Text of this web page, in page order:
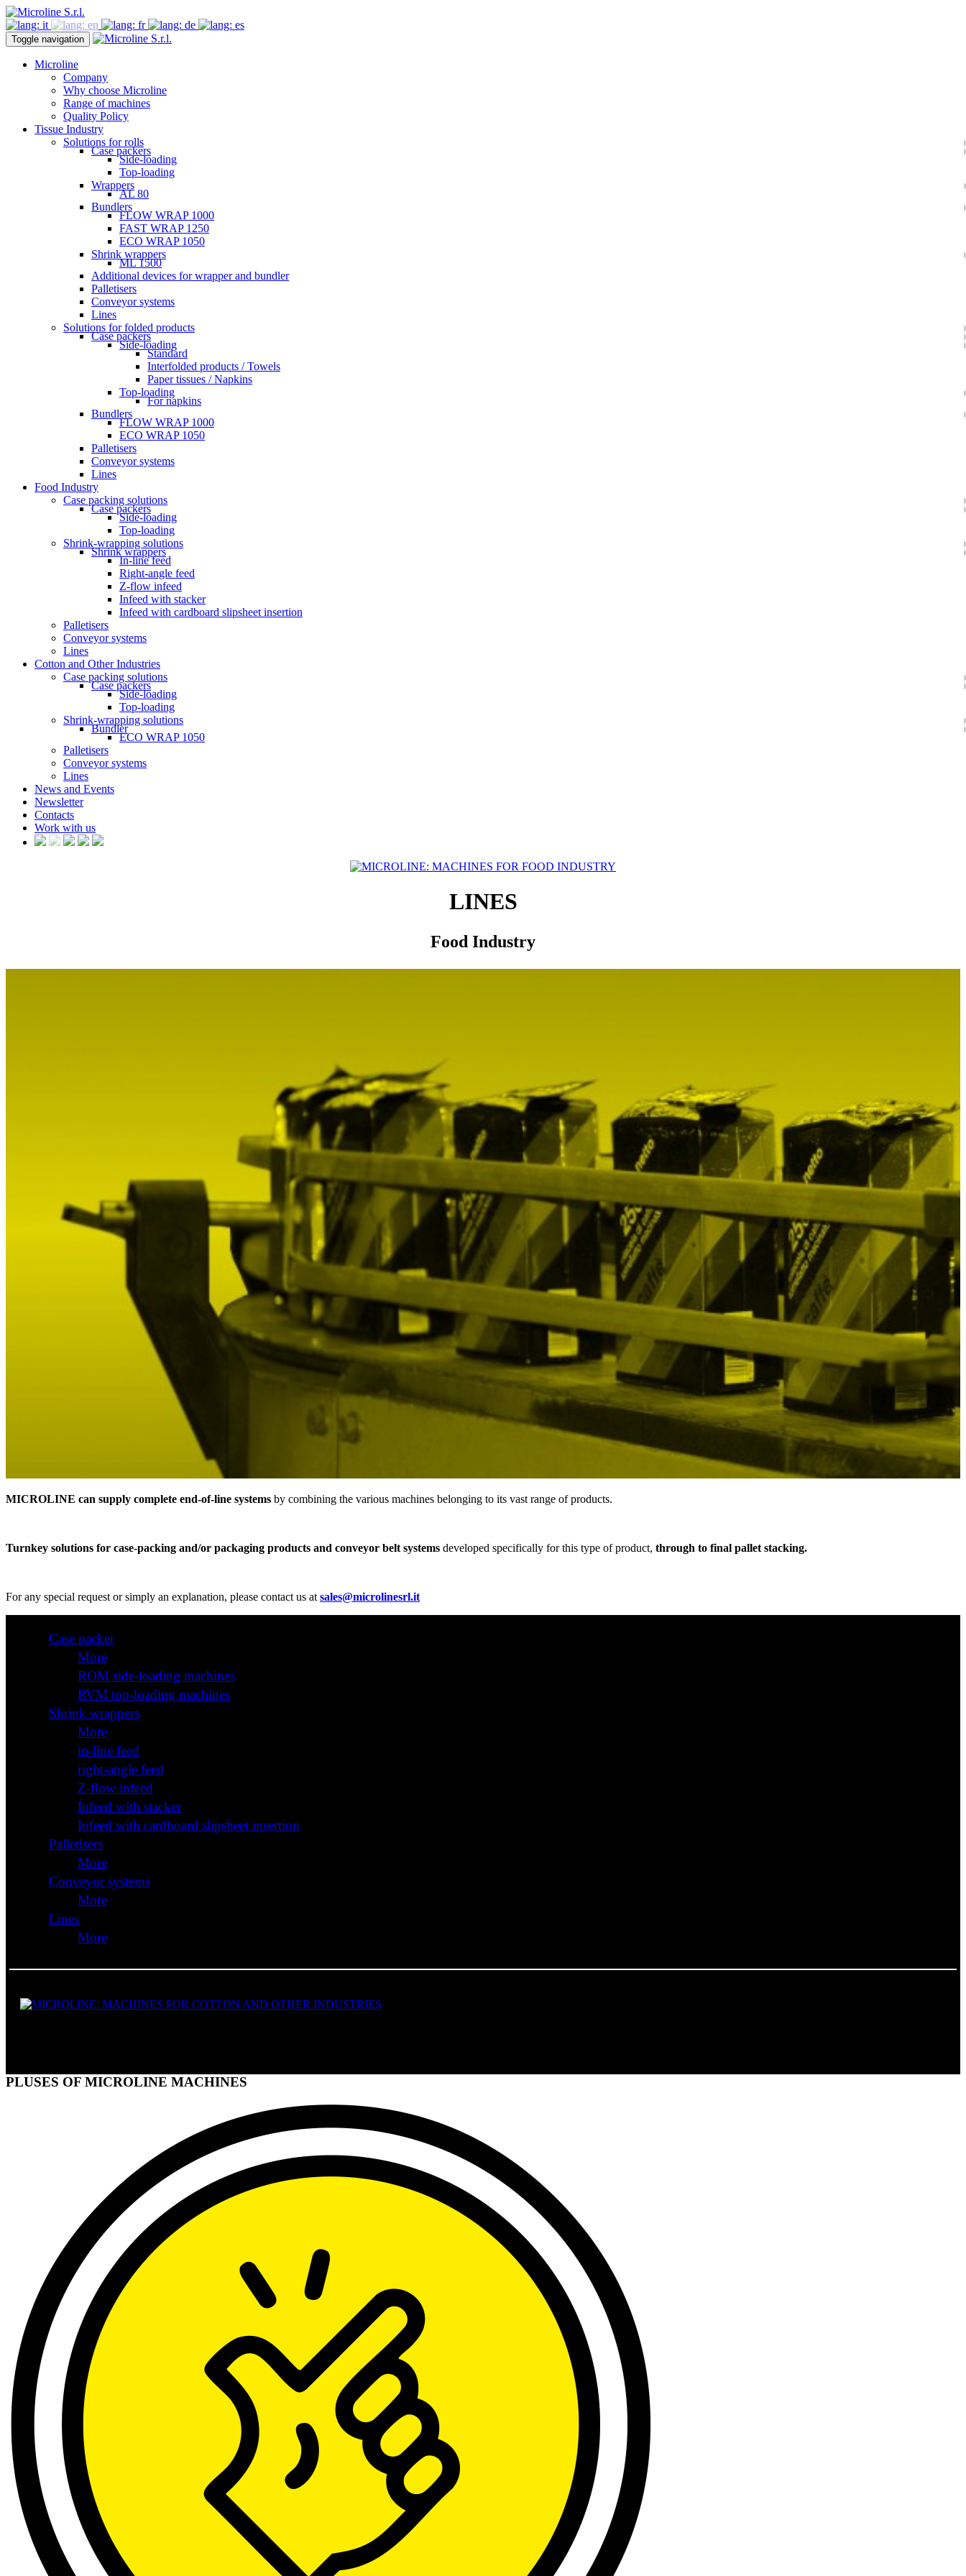
Toggle navigation
Microline
Company
Why choose Microline
Range of machines
Quality Policy
Tissue Industry
Solutions for rolls
Case packers
Side-loading
Top-loading
Wrappers
AL 80
Bundlers
FLOW WRAP 1000
FAST WRAP 1250
ECO WRAP 1050
Shrink wrappers
ML 1500
Additional devices for wrapper and bundler
Palletisers
Conveyor systems
Lines
Solutions for folded products
Case packers
Side-loading
Standard
Interfolded products / Towels
Paper tissues / Napkins
Top-loading
For napkins
Bundlers
FLOW WRAP 1000
ECO WRAP 1050
Palletisers
Conveyor systems
Lines
Food Industry
Case packing solutions
Case packers
Side-loading
Top-loading
Shrink-wrapping solutions
Shrink wrappers
In-line feed
Right-angle feed
Z-flow infeed
Infeed with stacker
Infeed with cardboard slipsheet insertion
Palletisers
Conveyor systems
Lines
Cotton and Other Industries
Case packing solutions
Case packers
Side-loading
Top-loading
Shrink-wrapping solutions
Bundler
ECO WRAP 1050
Palletisers
Conveyor systems
Lines
News and Events
Newsletter
Contacts
Work with us
LINES
Food Industry
MICROLINE can supply complete end-of-line systems by combining the various machines belonging to its vast range of products.
Turnkey solutions for case-packing and/or packaging products and conveyor belt systems developed specifically for this type of product, through to final pallet stacking.
For any special request or simply an explanation, please contact us at sales@microlinesrl.it
Case packer
More
ROM side-loading machines
RVM top-loading machines
Shrink wrappers
More
in-line feed
right-angle feed
Z-flow infeed
Infeed with stacker
Infeed with cardboard slipsheet insertion
Palletisers
More
Conveyor systems
More
Lines
More
PLUSES OF MICROLINE MACHINES